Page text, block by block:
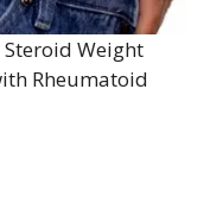
Steroid Weight
Rheumatoid